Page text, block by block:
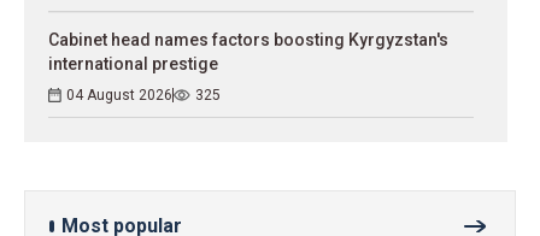
Cabinet head names factors boosting Kyrgyzstan's
international prestige
04 August 2026 325
Most popular